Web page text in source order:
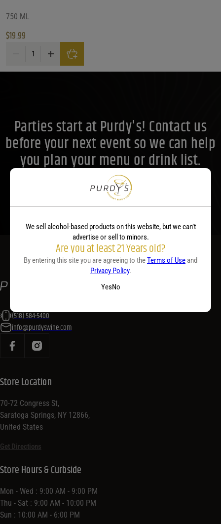
Price Range
Price Range
Customer Ratings
750 ML
$19.99
Parducci True Grit Reserve Mendocino Petite Sirah 2021 quantity
Parties start at Purdy's! Contact us
before your next event so we can help
you plan your menu or drink list.
Contact Us Today!
(518) 584-5400
info@purdyswine.com
Store Location
70-72 Congress St,
Saratoga Springs, NY 12866,
United States
Get Directions
Store Hours & Curbside
Mon - Wed : 9:00 AM - 9:00 PM
Thu - Sat : 9:00 AM - 10:00 PM
Sun : 10:00 AM - 6:00 PM
We sell alcohol-based products on this website, but we can’t
advertise or sell to minors.
Are you at least 21 Years old?
By entering this site you are agreeing to theTerms of Use and
Privacy Policy.
YesNo